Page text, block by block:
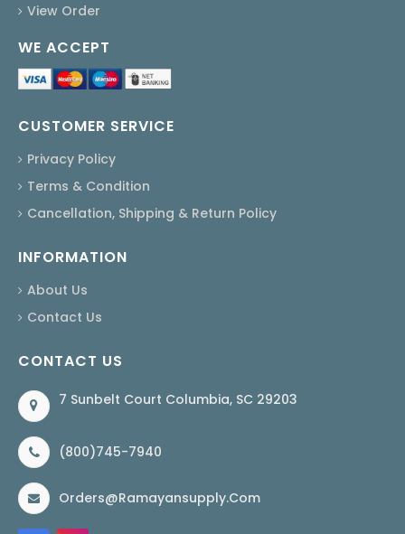
View Order
WE ACCEPT
CUSTOMER SERVICE
Privacy Policy
Terms & Condition
Cancellation, Shipping & Return Policy
INFORMATION
About Us
Contact Us
CONTACT US
7 Sunbelt Court Columbia, SC 29203
(800)745-7940
Orders@ramayansupply.com